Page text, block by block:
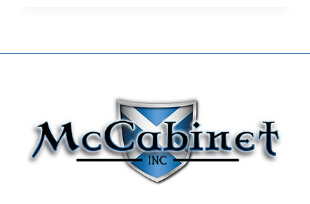
PARTNER
CUSTOM
CABINETRY